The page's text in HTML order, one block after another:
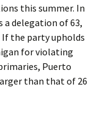
this summer. In
a delegation of 63,
the party upholds
for violating
Puerto
than that of 26